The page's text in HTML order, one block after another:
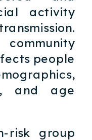
activity
people
and age
risk group